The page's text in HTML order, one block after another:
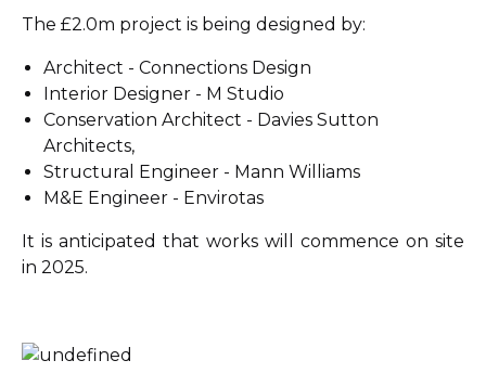
The £2.0m project is being designed by:
Architect - Connections Design
Interior Designer - M Studio
Conservation Architect - Davies Sutton
Architects,
Structural Engineer - Mann Williams
M&E Engineer - Envirotas
It is anticipated that works will commence on site
in 2025.